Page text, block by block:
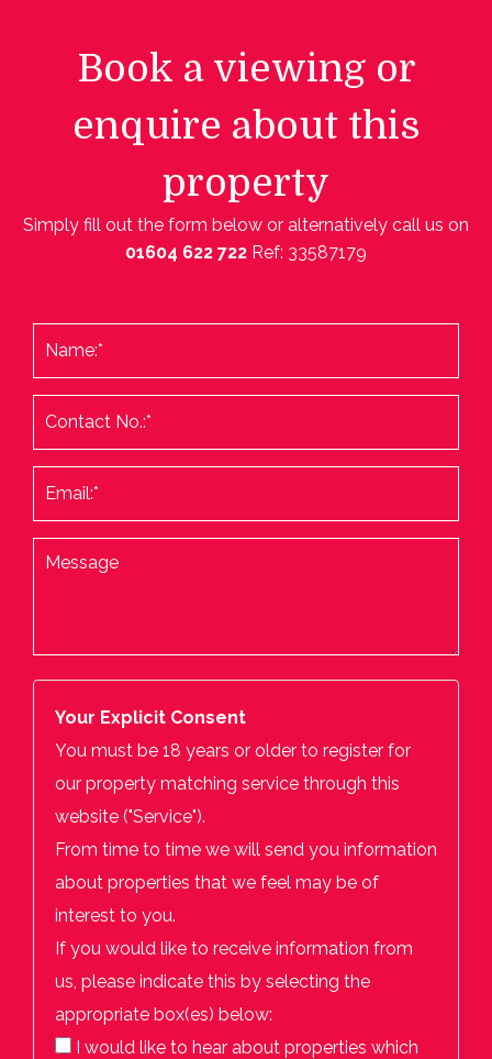
Book a viewing or
enquire about this
property
Simply fill out the form below or alternatively call us on
01604 622 722 Ref: 33587179
Your Explicit Consent
You must be 18 years or older to register for
our property matching service through this
website ("Service").
From time to time we will send you information
about properties that we feel may be of
interest to you.
If you would like to receive information from
us, please indicate this by selecting the
appropriate box(es) below:
I would like to hear about properties which